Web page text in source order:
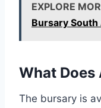
EXPLORE
Bursary
What Does
The bursary is